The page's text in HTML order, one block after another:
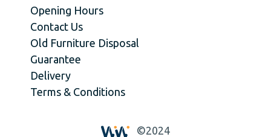
Opening Hours
Contact Us
Old Furniture Disposal
Guarantee
Delivery
Terms & Conditions
©2024